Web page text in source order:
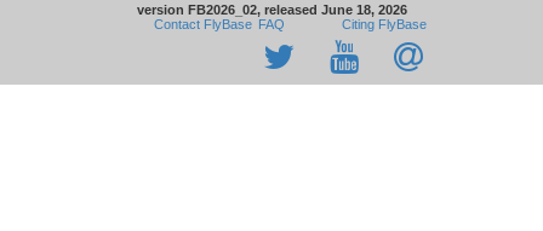
version FB2026_02, released June 18, 2026
Contact FlyBase FAQ Citing FlyBase